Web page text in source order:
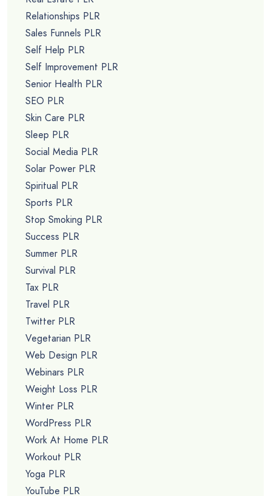
Relationships PLR
Sales Funnels PLR
Self Help PLR
Self Improvement PLR
Senior Health PLR
SEO PLR
Skin Care PLR
Sleep PLR
Social Media PLR
Solar Power PLR
Spiritual PLR
Sports PLR
Stop Smoking PLR
Success PLR
Summer PLR
Survival PLR
Tax PLR
Travel PLR
Twitter PLR
Vegetarian PLR
Web Design PLR
Webinars PLR
Weight Loss PLR
Winter PLR
WordPress PLR
Work At Home PLR
Workout PLR
Yoga PLR
YouTube PLR